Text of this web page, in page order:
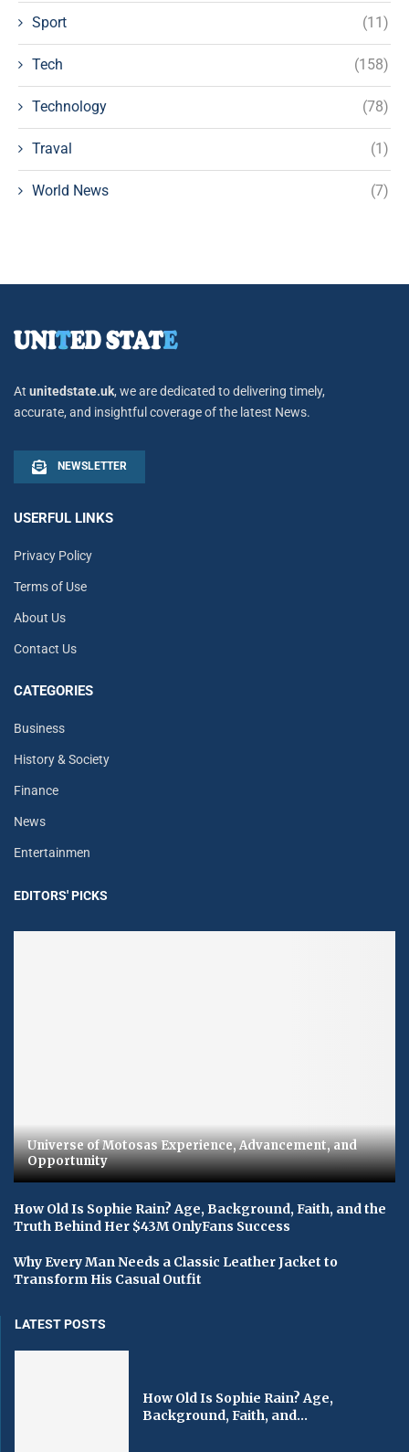
Sport (11)
Tech (158)
Technology (78)
Traval (1)
World News (7)
At unitedstate.uk, we are dedicated to delivering timely,
accurate, and insightful coverage of the latest News.
NEWSLETTER
USERFUL LINKS
Privacy Policy
Terms of Use
About Us
Contact Us
CATEGORIES
Business
History & Society
Finance
News
Entertainmen
EDITORS' PICKS
Universe of Motosas Experience, Advancement, and
Opportunity
How Old Is Sophie Rain? Age, Background, Faith, and the
Truth Behind Her $43M OnlyFans Success
Why Every Man Needs a Classic Leather Jacket to
Transform His Casual Outfit
LATEST POSTS
How Old Is Sophie Rain? Age,
Background, Faith, and...